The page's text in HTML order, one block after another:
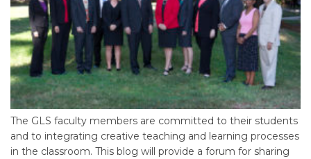
The GLS faculty members are committed to their students
and to integrating creative teaching and learning processes
in the classroom. This blog will provide a forum for sharing